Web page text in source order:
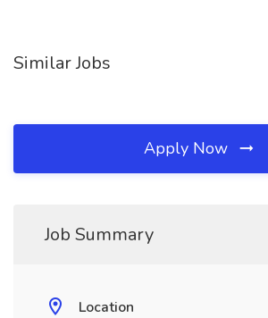
Similar Jobs
Apply Now
Job Summary
Location